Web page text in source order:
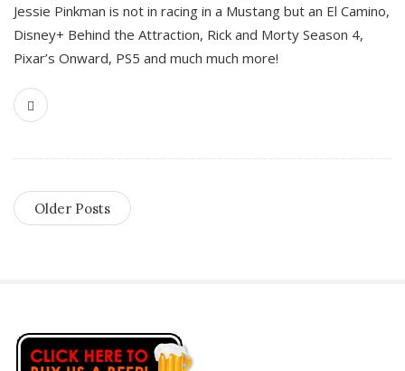
Jessie Pinkman is not in racing in a Mustang but an El Camino,
Disney+ Behind the Attraction, Rick and Morty Season 4,
Pixar’s Onward, PS5 and much much more!
Older Posts
S